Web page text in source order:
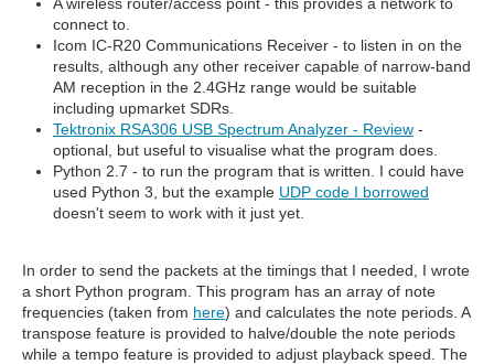
connect to.
Icom IC-R20 Communications Receiver - to listen in on the
results, although any other receiver capable of narrow-band
AM reception in the 2.4GHz range would be suitable
including upmarket SDRs.
Tektronix RSA306 USB Spectrum Analyzer - Review -
optional, but useful to visualise what the program does.
Python 2.7 - to run the program that is written. I could have
used Python 3, but the example UDP code I borrowed
doesn't seem to work with it just yet.
In order to send the packets at the timings that I needed, I wrote
a short Python program. This program has an array of note
frequencies (taken from here) and calculates the note periods. A
transpose feature is provided to halve/double the note periods
while a tempo feature is provided to adjust playback speed. The